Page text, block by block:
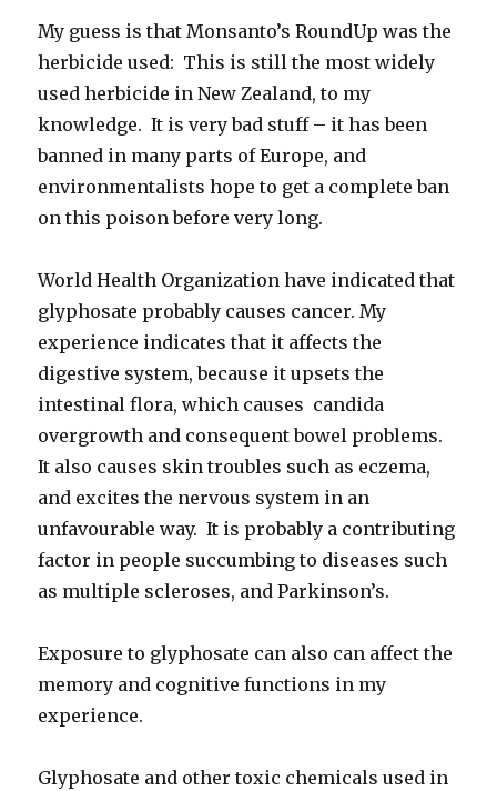
My guess is that Monsanto’s RoundUp was the
herbicide used: This is still the most widely
used herbicide in New Zealand, to my
knowledge. It is very bad stuff – it has been
banned in many parts of Europe, and
environmentalists hope to get a complete ban
on this poison before very long.
World Health Organization have indicated that
glyphosate probably causes cancer. My
experience indicates that it affects the
digestive system, because it upsets the
intestinal flora, which causes candida
overgrowth and consequent bowel problems.
It also causes skin troubles such as eczema,
and excites the nervous system in an
unfavourable way. It is probably a contributing
factor in people succumbing to diseases such
as multiple scleroses, and Parkinson’s.
Exposure to glyphosate can also can affect the
memory and cognitive functions in my
experience.
Glyphosate and other toxic chemicals used in